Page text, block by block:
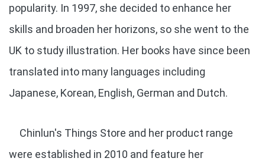
popularity. In 1997, she decided to enhance her
skills and broaden her horizons, so she went to the
UK to study illustration. Her books have since been
translated into many languages including
Japanese, Korean, English, German and Dutch.
Chinlun's Things Store and her product range
were established in 2010 and feature her